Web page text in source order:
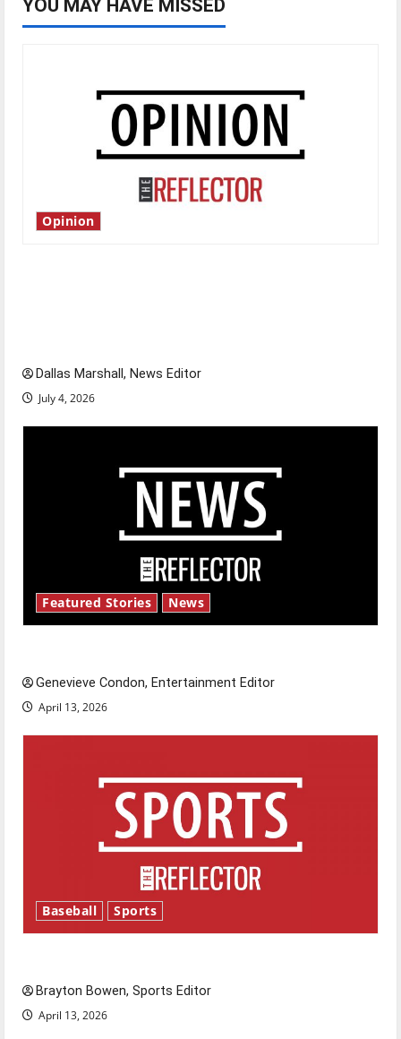
YOU MAY HAVE MISSED
Opinion
Dallas Marshall, News Editor
July 4, 2026
Featured Stories News
Genevieve Condon, Entertainment Editor
April 13, 2026
Baseball Sports
Brayton Bowen, Sports Editor
April 13, 2026